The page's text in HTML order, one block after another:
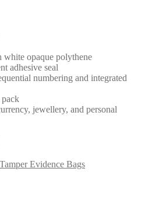
white opaque polythene
adhesive seal
numbering and integrated
pack
jewellery, and personal
Tamper Evidence Bags